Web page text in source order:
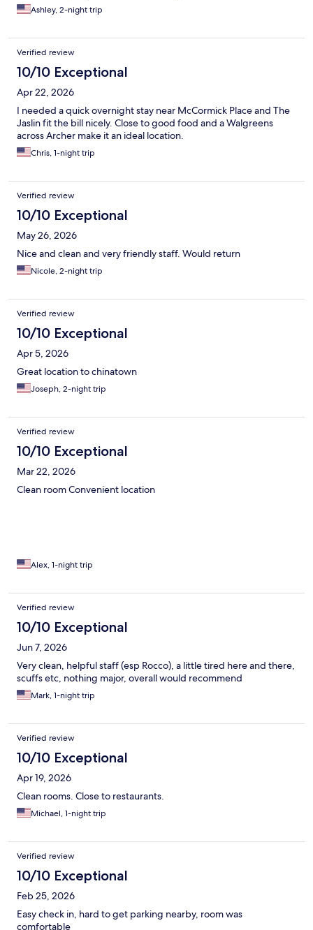
Ashley, 2-night trip
Verified review
10/10 Exceptional
Apr 22, 2026
I needed a quick overnight stay near McCormick Place and The
Jaslin fit the bill nicely. Close to good food and a Walgreens
across Archer make it an ideal location.
Chris, 1-night trip
Verified review
10/10 Exceptional
May 26, 2026
Nice and clean and very friendly staff. Would return
Nicole, 2-night trip
Verified review
10/10 Exceptional
Apr 5, 2026
Great location to chinatown
Joseph, 2-night trip
Verified review
10/10 Exceptional
Mar 22, 2026
Clean room Convenient location
Alex, 1-night trip
Verified review
10/10 Exceptional
Jun 7, 2026
Very clean, helpful staff (esp Rocco), a little tired here and there,
scuffs etc, nothing major, overall would recommend
Mark, 1-night trip
Verified review
10/10 Exceptional
Apr 19, 2026
Clean rooms. Close to restaurants.
Michael, 1-night trip
Verified review
10/10 Exceptional
Feb 25, 2026
Easy check in, hard to get parking nearby, room was
comfortable